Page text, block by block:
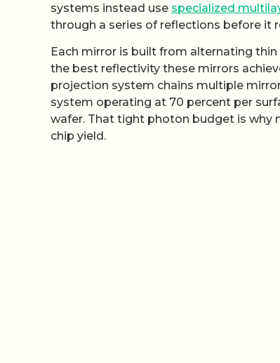
systems instead use specialized
through a series of reflections before it
Each mirror is built from alternating
the best reflectivity these mirrors
projection system chains multiple
system operating at 70 percent per
wafer. That tight photon budget is why
chip yield.